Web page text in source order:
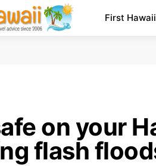
First
on your
flash